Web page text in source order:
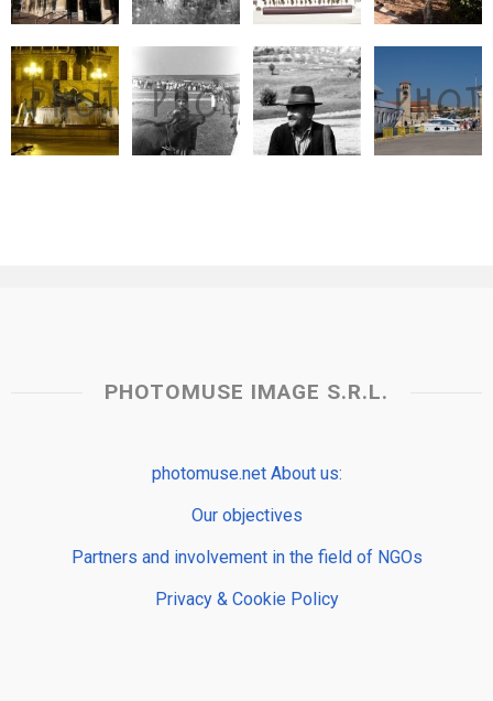
PHOTOMUSE IMAGE S.R.L.
photomuse.net About us:
Our objectives
Partners and involvement in the field of NGOs
Privacy & Cookie Policy